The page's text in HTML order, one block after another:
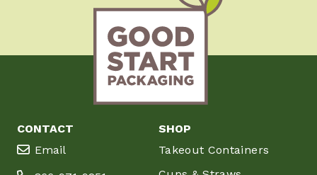
CONTACT
Email
SHOP
Takeout Containers